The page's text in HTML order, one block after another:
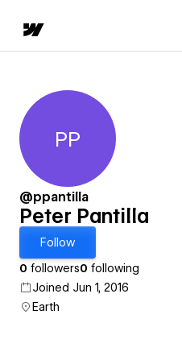
Peter Pantilla
PP
@ppantilla
Peter Pantilla
Follow
0 followers0 following
Joined Jun 1, 2016
Earth